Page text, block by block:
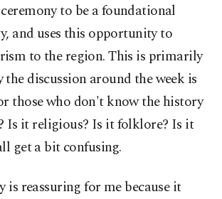
to be a foundational
and uses this opportunity to
to the region. This is primarily
the discussion around the week is
those who don't know the history
Is it religious? Is it folklore? Is it
get a bit confusing.
is reassuring for me because it